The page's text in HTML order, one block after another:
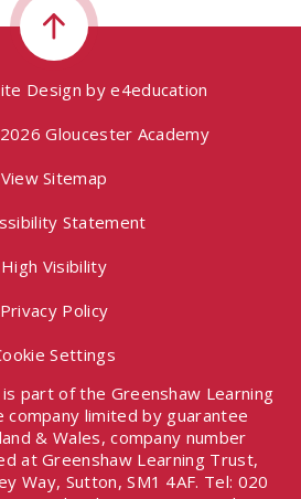
Design bye4education
Gloucester Academy
View Sitemap
Statement
High Visibility
Privacy Policy
Settings
part of the Greenshaw Learning
company limited by guarantee
& Wales, company number
at Greenshaw Learning Trust,
Way, Sutton, SM1 4AF. Tel: 020